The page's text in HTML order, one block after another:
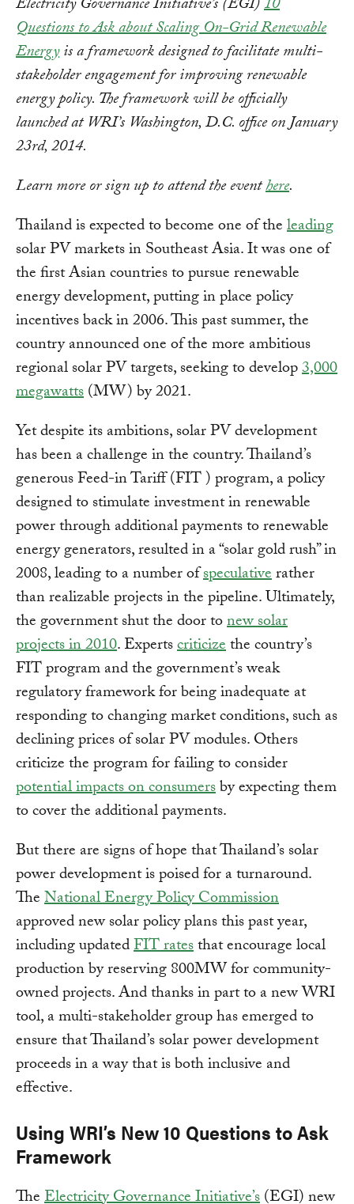
Electricity Governance Initiative’s (EGI)10
Questions to Ask about Scaling On-Grid Renewable
Energyis a framework designed to facilitate multi-
stakeholder engagement for improving renewable
energy policy. The framework will be officially
launched at WRI’s Washington, D.C. office on January
23rd, 2014.
Learn more or sign up to attend the eventhere.
Thailand is expected to become one of theleading
solar PV markets in Southeast Asia. It was one of
the first Asian countries to pursue renewable
energy development, putting in place policy
incentives back in 2006. This past summer, the
country announced one of the more ambitious
regional solar PV targets, seeking to develop3,000
megawatts(MW) by 2021.
Yet despite its ambitions, solar PV development
has been a challenge in the country. Thailand’s
generous Feed-in Tariff (FIT ) program, a policy
designed to stimulate investment in renewable
power through additional payments to renewable
energy generators, resulted in a “solar gold rush” in
2008, leading to a number ofspeculativerather
than realizable projects in the pipeline. Ultimately,
the government shut the door tonew solar
projects in 2010. Expertscriticizethe country’s
FIT program and the government’s weak
regulatory framework for being inadequate at
responding to changing market conditions, such as
declining prices of solar PV modules. Others
criticize the program for failing to consider
potential impacts on consumersby expecting them
to cover the additional payments.
But there are signs of hope that Thailand’s solar
power development is poised for a turnaround.
TheNational Energy Policy Commission
approved new solar policy plans this past year,
including updatedFIT ratesthat encourage local
production by reserving 800MW for community-
owned projects. And thanks in part to a new WRI
tool, a multi-stakeholder group has emerged to
ensure that Thailand’s solar power development
proceeds in a way that is both inclusive and
effective.
Using WRI’s New 10 Questions to Ask
Framework